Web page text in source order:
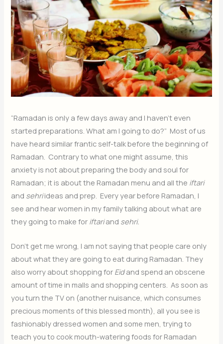
“Ramadan is only a few days away and I haven’t even
started preparations. What am I going to do?” Most of us
have heard similar frantic self-talk before the beginning of
Ramadan. Contrary to what one might assume, this
anxiety is not about preparing the body and soul for
Ramadan; it is about the Ramadan menu and all the iftari
and sehriideas and prep. Every year before Ramadan, I
see and hear women in my family talking about what are
they going to make for iftariand sehri.
Don’t get me wrong, I am not saying that people care only
about what they are going to eat during Ramadan. They
also worry about shopping for Eidand spend an obscene
amount of time in malls and shopping centers. As soon as
you turn the TV on (another nuisance, which consumes
precious moments of this blessed month), all you see is
fashionably dressed women and some men, trying to
teach you to cook mouth-watering foods for Ramadan